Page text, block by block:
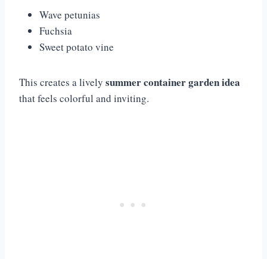
Wave petunias
Fuchsia
Sweet potato vine
This creates a lively summer container garden idea
that feels colorful and inviting.